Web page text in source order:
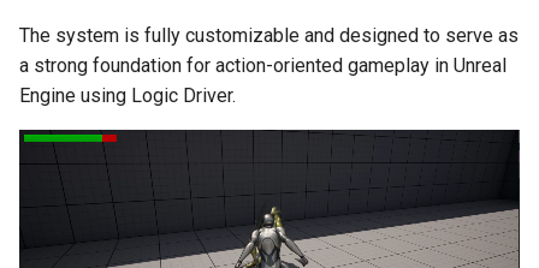
Manually Assign GUIDs
Configurable Node Double
Click Behavior
Misc
The system is fully customizable and designed to serve as
a strong foundation for action-oriented gameplay in Unreal
Engine using Logic Driver.